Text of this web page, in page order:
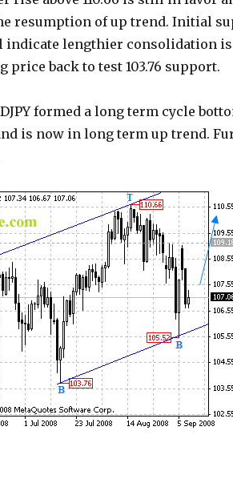
resumption of up trend. Initial
indicate lengthier consolidation
price back to test 103.76 support.
formed a long term cycle
is now in long term up trend.